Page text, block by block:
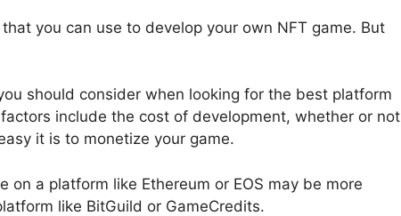
you can use to develop your own NFT game. But
should consider when looking for the best platform
include the cost of development, whether or not
it is to monetize your game.
on a platform like Ethereum or EOS may be more
like BitGuild or GameCredits.